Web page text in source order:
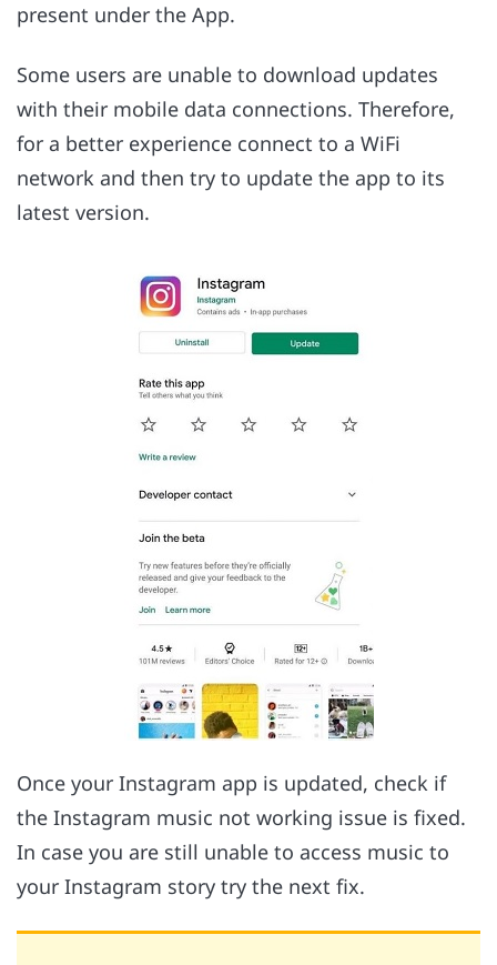
present under the App.
Some users are unable to download updates
with their mobile data connections. Therefore,
for a better experience connect to a WiFi
network and then try to update the app to its
latest version.
Once your Instagram app is updated, check if
the Instagram music not working issue is fixed.
In case you are still unable to access music to
your Instagram story try the next fix.